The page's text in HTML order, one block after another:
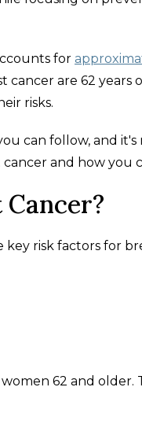
for
are 62 years
risks.
can follow, and
and how you
risk factors for
62 and older.